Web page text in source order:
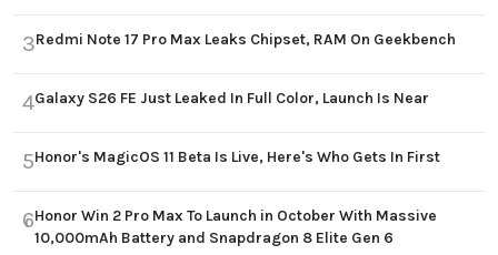
3Redmi Note 17 Pro Max Leaks Chipset, RAM On Geekbench
4Galaxy S26 FE Just Leaked In Full Color, Launch Is Near
5Honor's MagicOS 11 Beta Is Live, Here's Who Gets In First
6Honor Win 2 Pro Max To Launch in October With Massive
10,000mAh Battery and Snapdragon 8 Elite Gen 6